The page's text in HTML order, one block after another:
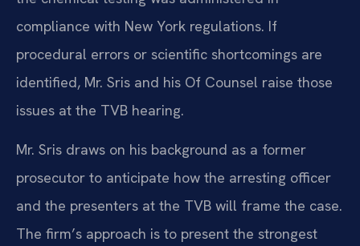
compliance with New York regulations. If
procedural errors or scientific shortcomings are
identified, Mr. Sris and his Of Counsel raise those
issues at the TVB hearing.
Mr. Sris draws on his background as a former
prosecutor to anticipate how the arresting officer
and the presenters at the TVB will frame the case.
The firm’s approach is to present the strongest